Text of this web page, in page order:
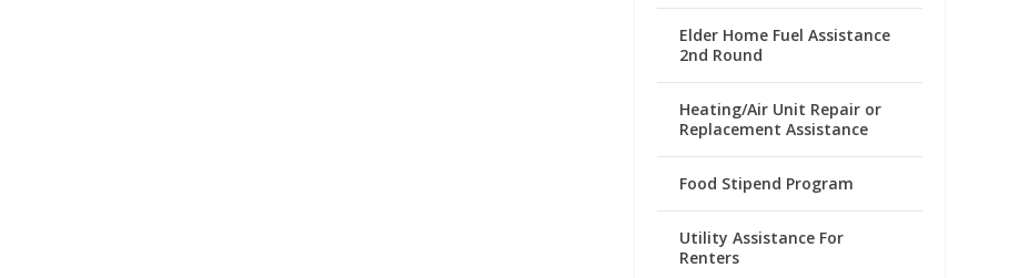
Elder Home Fuel Assistance
2nd Round
Heating/Air Unit Repair or
Replacement Assistance
Food Stipend Program
Utility Assistance For
Renters